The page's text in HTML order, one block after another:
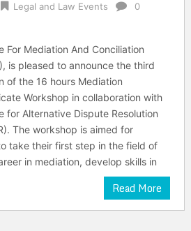
Legal and Law Events
0
For Mediation And Conciliation
is pleased to announce the third
of the 16 hours Mediation
Workshop in collaboration with
for Alternative Dispute Resolution
The workshop is aimed for
take their first step in the field of
in mediation, develop skills in
Read More